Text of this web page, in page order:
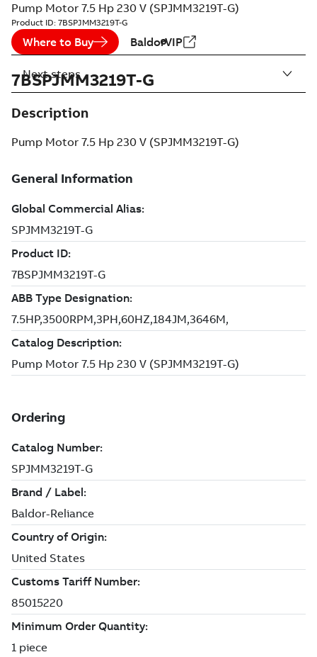
Pump Motor 7.5 Hp 230 V (SPJMM3219T-G)
Product ID: 7BSPJMM3219T-G
Where to Buy BaldorVIP
7BSPJMM3219T-G
Description
Pump Motor 7.5 Hp 230 V (SPJMM3219T-G)
Next steps